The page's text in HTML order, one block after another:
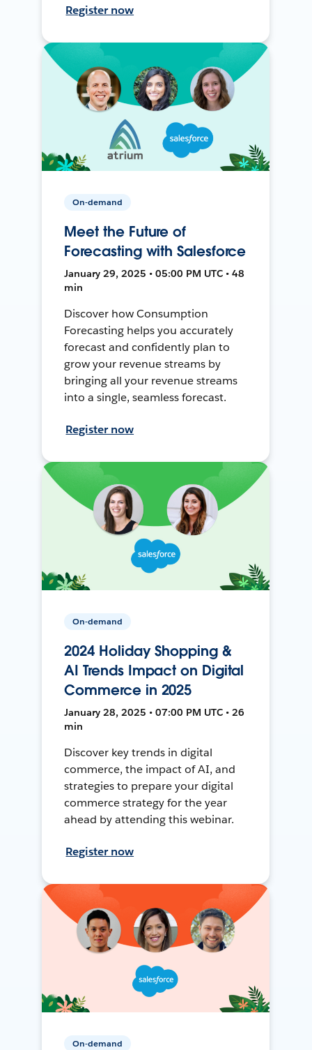
Register now
On-demand
Meet the Future of
Forecasting with Salesforce
January 29, 2025 • 05:00 PM UTC • 48
min
Discover how Consumption
Forecasting helps you accurately
forecast and confidently plan to
grow your revenue streams by
bringing all your revenue streams
into a single, seamless forecast.
Register now
On-demand
2024 Holiday Shopping &
AI Trends Impact on Digital
Commerce in 2025
January 28, 2025 • 07:00 PM UTC • 26
min
Discover key trends in digital
commerce, the impact of AI, and
strategies to prepare your digital
commerce strategy for the year
ahead by attending this webinar.
Register now
On-demand